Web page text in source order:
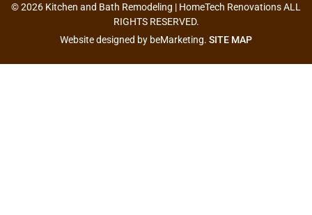
© 2026 Kitchen and Bath Remodeling | HomeTech Renovations ALL
RIGHTS RESERVED.
Website designed by beMarketing. SITE MAP